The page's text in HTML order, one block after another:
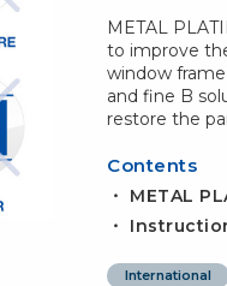
METAL
to improve
window
and fine B
restore the
Contents
・ METAL
・
International